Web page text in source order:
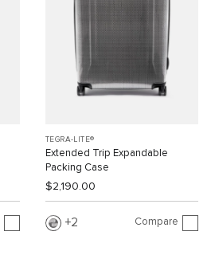
TEGRA-LITE®
Extended Trip Expandable
Packing Case
$2,190.00
2 Compare